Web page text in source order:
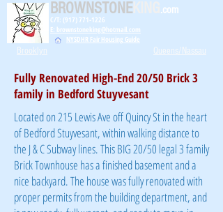
BROWNSTONEKING .com
C/T: (917) 771-1226
E: brownstoneking@hotmail.com
NYSDHR Fair Housing Guide
Brooklyn Queens/Nassau
Fully Renovated High-End 20/50 Brick 3
family in Bedford Stuyvesant
Located on 215 Lewis Ave off Quincy St in the heart
of Bedford Stuyvesant, within walking distance to
the J & C Subway lines. This BIG 20/50 legal 3 family
Brick Townhouse has a finished basement and a
nice backyard. The house was fully renovated with
proper permits from the building department, and